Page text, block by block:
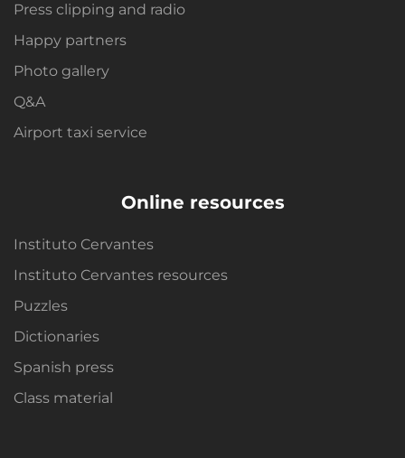
Press clipping and radio
Happy partners
Photo gallery
Q&A
Airport taxi service
Online resources
Instituto Cervantes
Instituto Cervantes resources
Puzzles
Dictionaries
Spanish press
Class material